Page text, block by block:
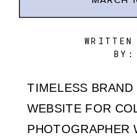
WRITTEN
BY:
TIMELESS BRAND
WEBSITE FOR
PHOTOGRAPHER